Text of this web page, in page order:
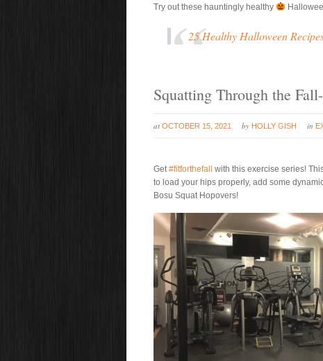
Try out these hauntingly healthy
25 Healthy Halloween
Squatting Through the
at OCTOBER 15, 2021 by HOLLY GISH in
Get#fitforthefall with this exercise series!
to load your hips properly, add some
Bosu Squat Hopovers!